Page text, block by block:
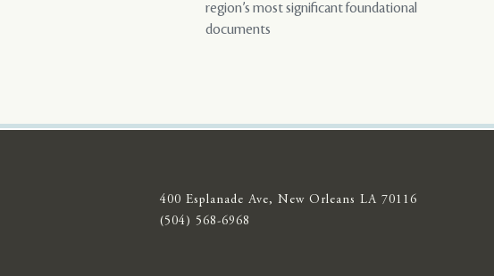
region’s most significant foundational
documents
400 Esplanade Ave, New Orleans LA 70116
(504) 568-6968